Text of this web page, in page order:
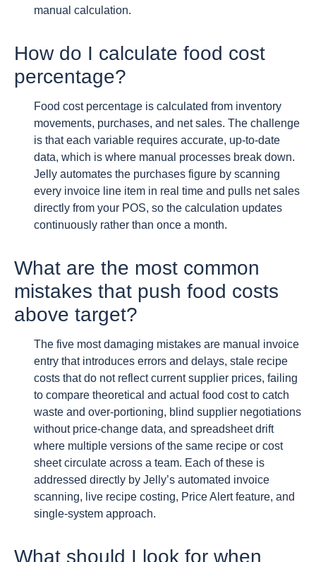
manual calculation.
How do I calculate food cost
percentage?
Food cost percentage is calculated from inventory
movements, purchases, and net sales. The challenge
is that each variable requires accurate, up-to-date
data, which is where manual processes break down.
Jelly automates the purchases figure by scanning
every invoice line item in real time and pulls net sales
directly from your POS, so the calculation updates
continuously rather than once a month.
What are the most common
mistakes that push food costs
above target?
The five most damaging mistakes are manual invoice
entry that introduces errors and delays, stale recipe
costs that do not reflect current supplier prices, failing
to compare theoretical and actual food cost to catch
waste and over-portioning, blind supplier negotiations
without price-change data, and spreadsheet drift
where multiple versions of the same recipe or cost
sheet circulate across a team. Each of these is
addressed directly by Jelly’s automated invoice
scanning, live recipe costing, Price Alert feature, and
single-system approach.
What should I look for when